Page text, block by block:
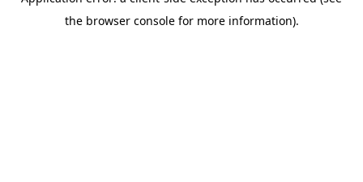
the browser console for more information).